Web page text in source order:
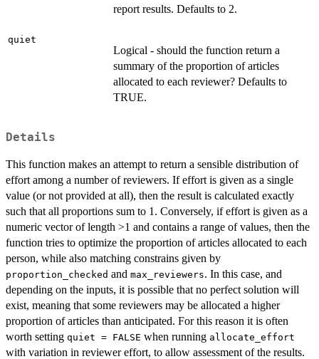
report results. Defaults to 2.
quiet
Logical - should the function return a
summary of the proportion of articles
allocated to each reviewer? Defaults to
TRUE.
Details
This function makes an attempt to return a sensible distribution of
effort among a number of reviewers. If effort is given as a single
value (or not provided at all), then the result is calculated exactly
such that all proportions sum to 1. Conversely, if effort is given as a
numeric vector of length >1 and contains a range of values, then the
function tries to optimize the proportion of articles allocated to each
person, while also matching constrains given by
proportion_checked and max_reviewers. In this case, and
depending on the inputs, it is possible that no perfect solution will
exist, meaning that some reviewers may be allocated a higher
proportion of articles than anticipated. For this reason it is often
worth setting quiet = FALSE when running allocate_effort
with variation in reviewer effort, to allow assessment of the results.